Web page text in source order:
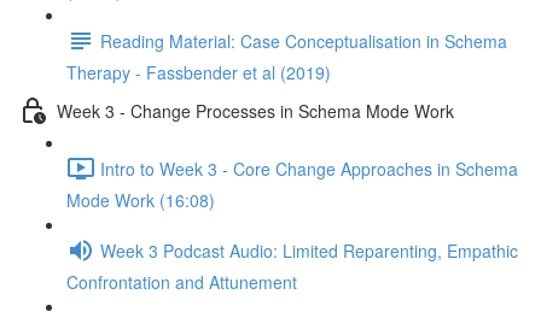
Reading Material: Case Conceptualisation in Schema
Therapy - Fassbender et al (2019)
Week 3 - Change Processes in Schema Mode Work
Intro to Week 3 - Core Change Approaches in Schema
Mode Work (16:08)
Week 3 Podcast Audio: Limited Reparenting, Empathic
Confrontation and Attunement